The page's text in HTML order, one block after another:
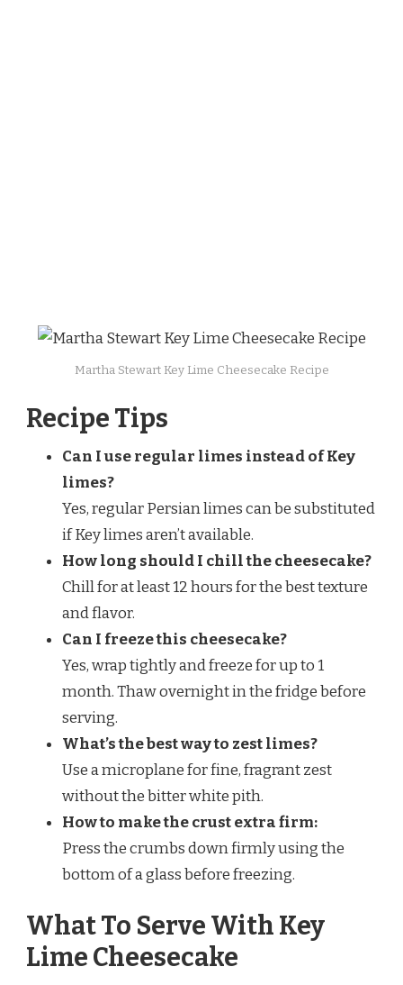
Martha Stewart Key Lime Cheesecake Recipe
Recipe Tips
Can I use regular limes instead of Key
limes?
Yes, regular Persian limes can be substituted
if Key limes aren’t available.
How long should I chill the cheesecake?
Chill for at least 12 hours for the best texture
and flavor.
Can I freeze this cheesecake?
Yes, wrap tightly and freeze for up to 1
month. Thaw overnight in the fridge before
serving.
What’s the best way to zest limes?
Use a microplane for fine, fragrant zest
without the bitter white pith.
How to make the crust extra firm:
Press the crumbs down firmly using the
bottom of a glass before freezing.
What To Serve With Key
Lime Cheesecake